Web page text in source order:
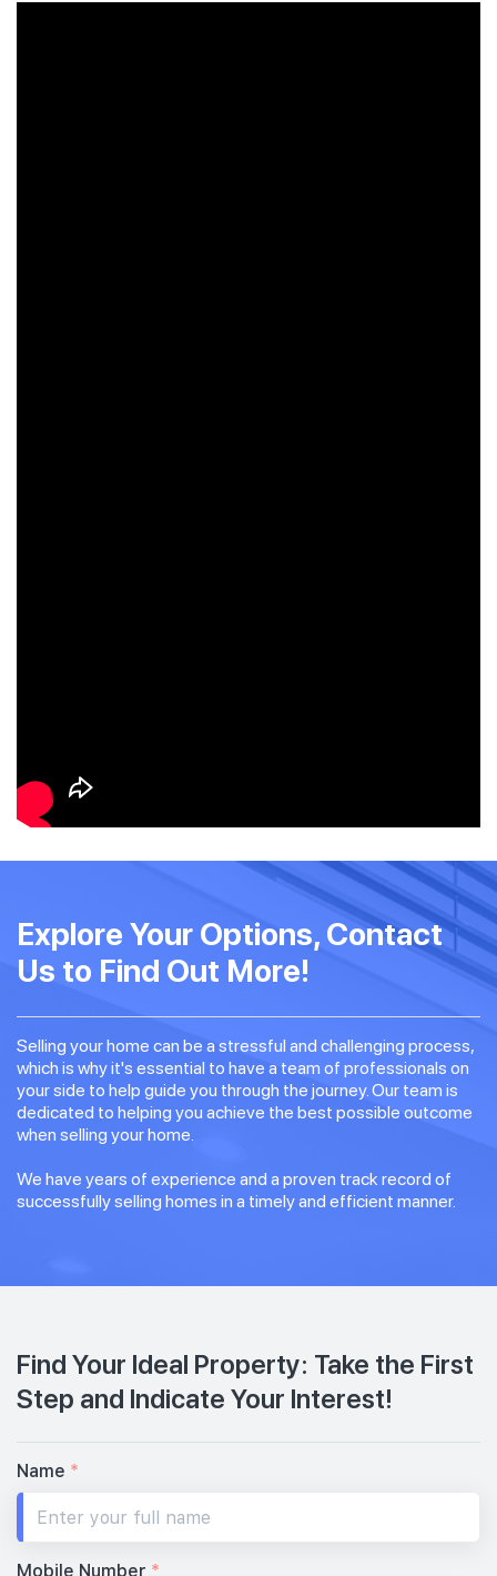
Explore Your Options, Contact
Us to Find Out More!
Selling your home can be a stressful and challenging process,
which is why it's essential to have a team of professionals on
your side to help guide you through the journey. Our team is
dedicated to helping you achieve the best possible outcome
when selling your home.
We have years of experience and a proven track record of
successfully selling homes in a timely and efficient manner.
Find Your Ideal Property: Take the First
Step and Indicate Your Interest!
Name *
Mobile Number *